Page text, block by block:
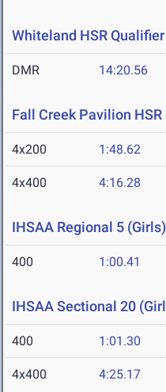
Whiteland HSR
DMR 14:20.56
Fall Creek Pavilion HSR
4x200 1:48.62
4x400 4:16.28
IHSAA Regional 5 (Girls)
400 1:00.41
IHSAA Sectional 20
400 1:01.30
4x400 4:25.17